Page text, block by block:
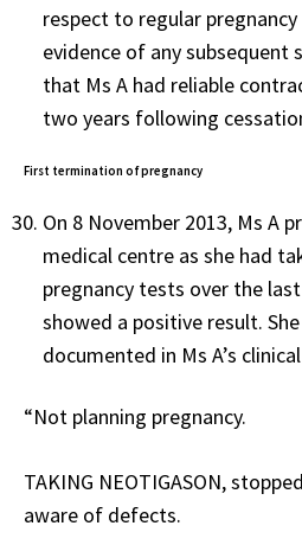
respect to regular
evidence of any subsequent
that Ms A had reliable
two years following
First termination of pregnancy
On 8 November 2013, Ms A
medical centre as she had
pregnancy tests over the
showed a positive result.
documented in Ms A’s
“Not planning pregnancy.
TAKING NEOTIGASON,
aware of defects.